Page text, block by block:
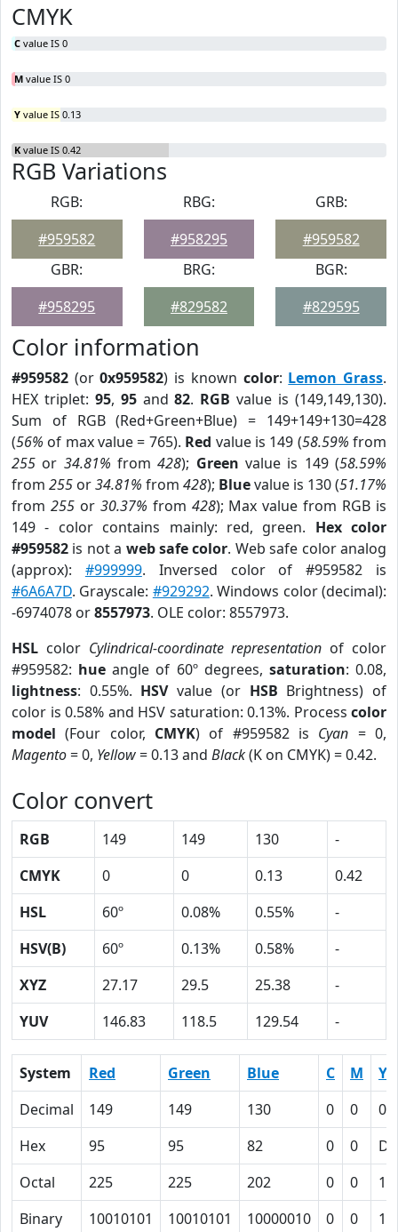
CMYK
C value IS 0
M value IS 0
Y value IS 0.13
K value IS 0.42
RGB Variations
RGB:
#959582
RBG:
#958295
GRB:
#959582
GBR:
#958295
BRG:
#829582
BGR:
#829595
Color information
#959582 (or0x959582) is known color: Lemon Grass.
HEX triplet: 95, 95and82. RGB value is (149,149,130).
Sum of RGB (Red+Green+Blue) = 149+149+130=428
(56% of max value = 765). Red value is 149 (58.59% from
255 or 34.81% from428); Green value is 149 (58.59%
from 255 or34.81% from 428); Bluevalue is 130 (51.17%
from 255or 30.37% from 428); Max value from RGB is
149 - color contains mainly: red, green. Hex color
#959582 is not a web safe color. Web safe color analog
(approx): #999999. Inversed color of #959582 is
#6A6A7D. Grayscale: #929292. Windows color (decimal):
-6974078 or8557973. OLE color: 8557973.
HSL color Cylindrical-coordinate representation of color
#959582: hue angle of 60º degrees, saturation: 0.08,
lightness: 0.55%. HSVvalue (or HSB Brightness) of
color is 0.58% and HSV saturation: 0.13%. Process color
model (Four color, CMYK) of #959582 is Cyan = 0,
Magento= 0, Yellow= 0.13 and Black(K on CMYK) = 0.42.
Color convert
RGB 149 149 130
-
CMYK
0 0 0.13
0.42
HSL
60º 0.08% 0.55%
-
HSV(B)
60º 0.13% 0.58%
-
XYZ
27.17 29.5 25.38
-
YUV
146.83 118.5 129.54 -
System Red Green Blue C M
Y
Decimal
149 149 130 0 0
Hex
95 95 82 0 0
D
Octal
225 225 202 0 0
15
Binary
10010101 10010101 10000010 0 0